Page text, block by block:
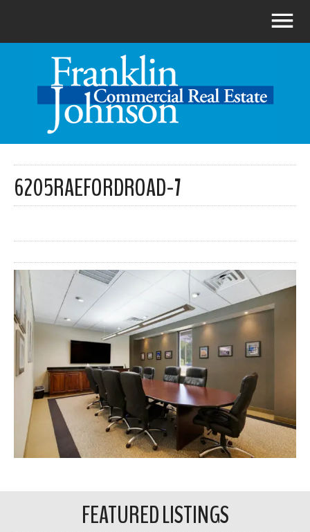
6205RAEFORDROAD-7
FEATURED LISTINGS